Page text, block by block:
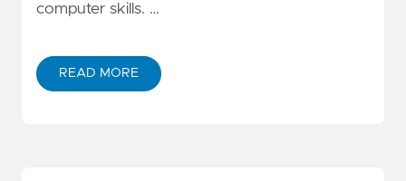
computer skills. …
READ MORE